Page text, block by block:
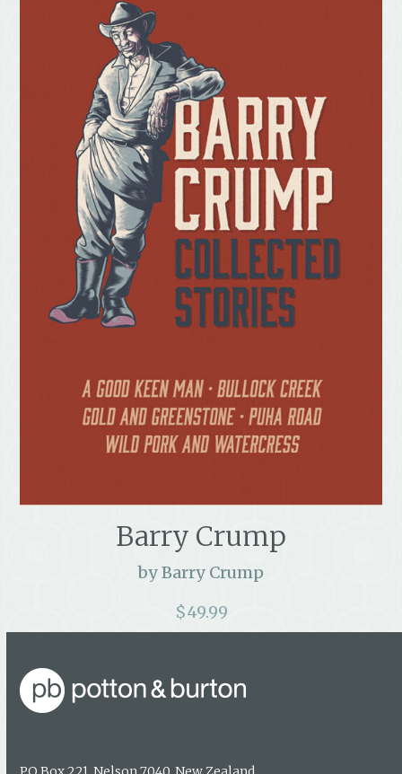
Barry Crump
by Barry Crump
$49.99